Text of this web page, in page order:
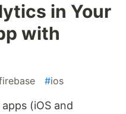
in Your
with
#ios
(iOS and